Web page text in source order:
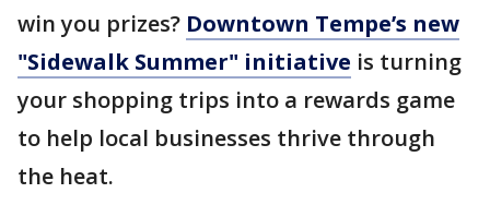
win you prizes? Downtown Tempe’s new
"Sidewalk Summer" initiative is turning
your shopping trips into a rewards game
to help local businesses thrive through
the heat.